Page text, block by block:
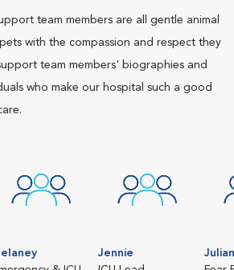
team members are all gentle animal
with the compassion and respect they
team members' biographies and
who make our hospital such a good
Jennie